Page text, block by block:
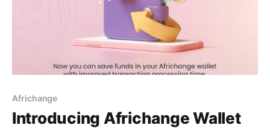
Africhange
Introducing Africhange Wallet